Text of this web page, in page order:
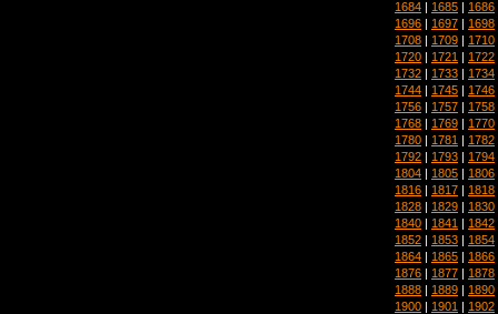
1684 | 1685 | 1686
1696 | 1697 | 1698
1708 | 1709 | 1710
1720 | 1721 | 1722
1732 | 1733 | 1734
1744 | 1745 | 1746
1756 | 1757 | 1758
1768 | 1769 | 1770
1780 | 1781 | 1782
1792 | 1793 | 1794
1804 | 1805 | 1806
1816 | 1817 | 1818
1828 | 1829 | 1830
1840 | 1841 | 1842
1852 | 1853 | 1854
1864 | 1865 | 1866
1876 | 1877 | 1878
1888 | 1889 | 1890
1900 | 1901 | 1902